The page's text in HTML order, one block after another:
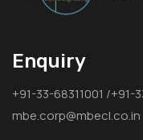
Enquiry
+91-33-68311001 /+91-
mbe.corp@mbecl.co.in